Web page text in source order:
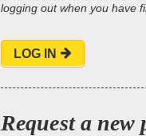
logging out when you have
LOG IN
Request a new